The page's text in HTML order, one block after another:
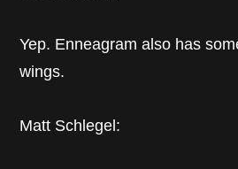
Yep. Enneagram also has
wings.
Matt Schlegel: